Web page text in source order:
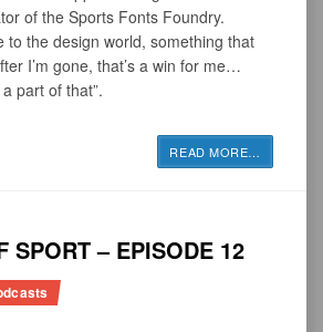
of the Sports Fonts Foundry.
to the design world, something that
I’m gone, that’s a win for me…
part of that”.
READ MORE …
SPORT – EPISODE 12